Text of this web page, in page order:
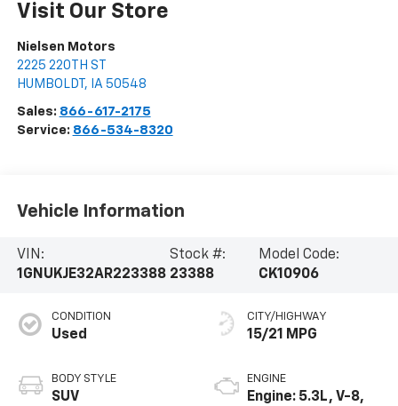
Visit Our Store
Nielsen Motors
2225 220TH ST
HUMBOLDT , IA 50548
Sales: 866-617-2175
Service: 866-534-8320
Vehicle Information
VIN:
1GNUKJE32AR223388
Stock #:
23388
Model Code:
CK10906
CONDITION
Used
BODY STYLE
SUV
CITY/HIGHWAY
15/21 MPG
ENGINE
Engine: 5.3L, V-8,